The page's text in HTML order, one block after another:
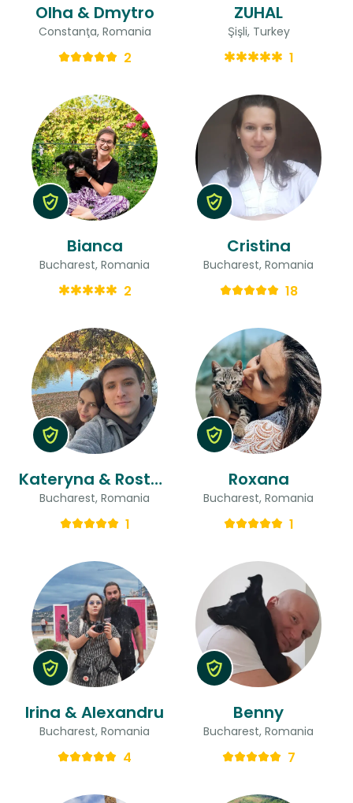
Olha & Dmytro
Constanţa, Romania
2
ZUHAL
Şişli, Turkey
1
Bianca
Bucharest, Romania
2
Cristina
Bucharest, Romania
18
Kateryna & Rostyslav
Bucharest, Romania
1
Roxana
Bucharest, Romania
1
Irina & Alexandru
Bucharest, Romania
4
Benny
Bucharest, Romania
7